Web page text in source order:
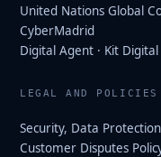
United Nations Global
CyberMadrid
Digital Agent · Kit
LEGAL AND POLICIES
Security, Data
Customer Disputes